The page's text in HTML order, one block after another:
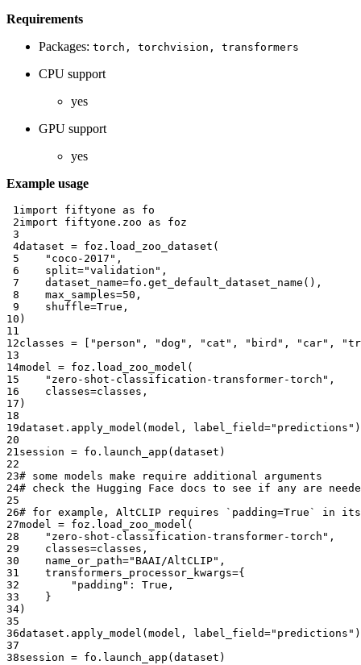
Requirements
Packages: torch, torchvision, transformers
CPU support
yes
GPU support
yes
Example usage
1import fiftyone as
fo
2import fiftyone.zoo as
foz
3
4dataset = foz . load_zoo_dataset (
5
"coco-2017" ,
6
split="validation" ,
7
dataset_name=fo . get_default_dataset_name (),
8
max_samples=50 ,
9
shuffle=True ,
10 )
11
12classes = "person" , "dog" , "cat" , "bird" , "car" ,
13
14model = foz . load_zoo_model (
15
"zero-shot-classification-transformer-torch" ,
16
classes=classes ,
17 )
18
19dataset . apply_model ( model , label_field="predictions" )
20
21session = fo . launch_app ( dataset )
22
23# some models make require additional arguments
24# check the Hugging Face docs to see if any are
25
26# for example, AltCLIP requires `padding=True` in
27model = foz . load_zoo_model (
28
"zero-shot-classification-transformer-torch" ,
29
classes=classes ,
30
name_or_path="BAAI/AltCLIP" ,
31
transformers_processor_kwargs={
32
"padding" : True ,
33
}
34)
35
36dataset . apply_model ( model , label_field="predictions" )
37
38session = fo . launch_app ( dataset )